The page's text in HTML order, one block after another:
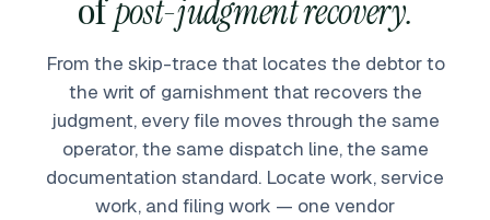
post-judgment recovery.
From the skip-trace that locates the debtor to
the writ of garnishment that recovers the
judgment, every file moves through the same
operator, the same dispatch line, the same
documentation standard. Locate work, service
work, and filing work — one vendor